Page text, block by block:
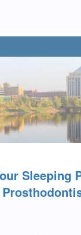
Sleeping